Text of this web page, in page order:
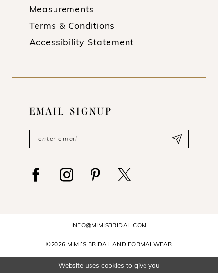
Measurements
Terms & Conditions
Accessibility Statement
EMAIL SIGNUP
INFO@MIMISBRIDAL.COM
©2026 MIMI’S BRIDAL AND FORMALWEAR
Website uses cookies to give you